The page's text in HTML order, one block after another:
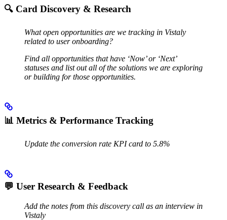
🔍 Card Discovery & Research
What open opportunities are we tracking in Vistaly
related to user onboarding?
Find all opportunities that have ‘Now’ or ‘Next’
statuses and list out all of the solutions we are exploring
or building for those opportunities.
📊 Metrics & Performance Tracking
Update the conversion rate KPI card to 5.8%
💬 User Research & Feedback
Add the notes from this discovery call as an interview in
Vistaly